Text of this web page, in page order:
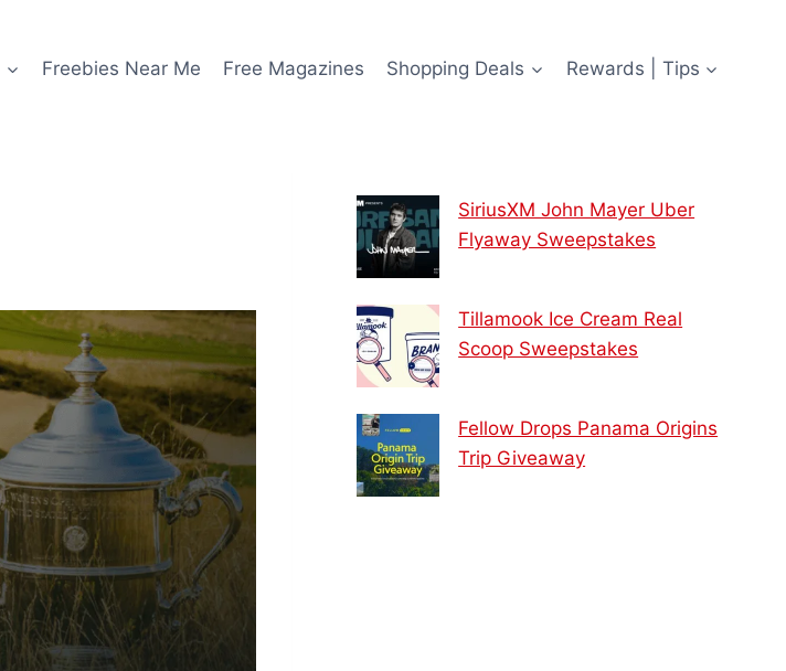
Freebies Near Me Free Magazines Shopping Deals Rewards | Tips
SiriusXM John Mayer Uber
Flyaway Sweepstakes
Tillamook Ice Cream Real
Scoop Sweepstakes
Fellow Drops Panama Origins
Trip Giveaway